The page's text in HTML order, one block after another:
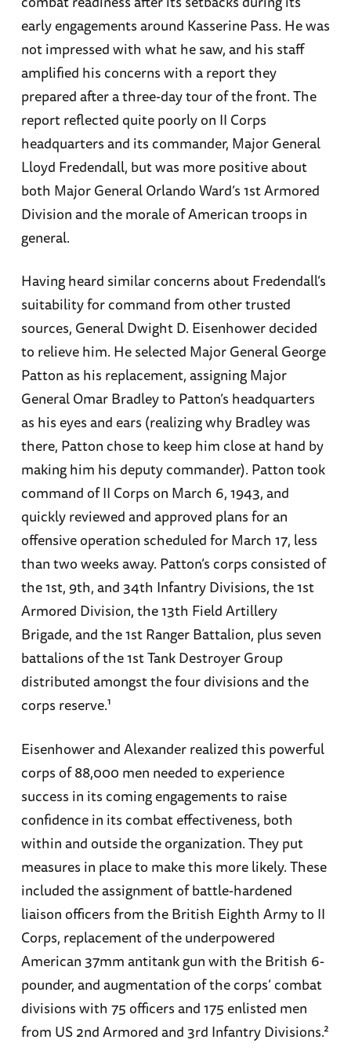
early engagements around Kasserine Pass. He was
not impressed with what he saw, and his staff
amplified his concerns with a report they
prepared after a three-day tour of the front. The
report reflected quite poorly on II Corps
headquarters and its commander, Major General
Lloyd Fredendall, but was more positive about
both Major General Orlando Ward’s 1st Armored
Division and the morale of American troops in
general.
Having heard similar concerns about Fredendall’s
suitability for command from other trusted
sources, General Dwight D. Eisenhower decided
to relieve him. He selected Major General George
Patton as his replacement, assigning Major
General Omar Bradley to Patton’s headquarters
as his eyes and ears (realizing why Bradley was
there, Patton chose to keep him close at hand by
making him his deputy commander). Patton took
command of II Corps on March 6, 1943, and
quickly reviewed and approved plans for an
offensive operation scheduled for March 17, less
than two weeks away. Patton’s corps consisted of
the 1st, 9th, and 34th Infantry Divisions, the 1st
Armored Division, the 13th Field Artillery
Brigade, and the 1st Ranger Battalion, plus seven
battalions of the 1st Tank Destroyer Group
distributed amongst the four divisions and the
corps reserve.¹
Eisenhower and Alexander realized this powerful
corps of 88,000 men needed to experience
success in its coming engagements to raise
confidence in its combat effectiveness, both
within and outside the organization. They put
measures in place to make this more likely. These
included the assignment of battle-hardened
liaison officers from the British Eighth Army to II
Corps, replacement of the underpowered
American 37mm antitank gun with the British 6-
pounder, and augmentation of the corps’ combat
divisions with 75 officers and 175 enlisted men
from US 2nd Armored and 3rd Infantry Divisions.²